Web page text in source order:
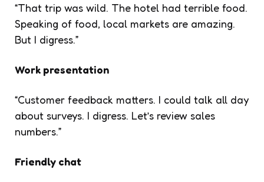
“That trip was wild. The hotel had terrible food.
Speaking of food, local markets are amazing.
But I digress.”
Work presentation
“Customer feedback matters. I could talk all day
about surveys. I digress. Let’s review sales
numbers.”
Friendly chat